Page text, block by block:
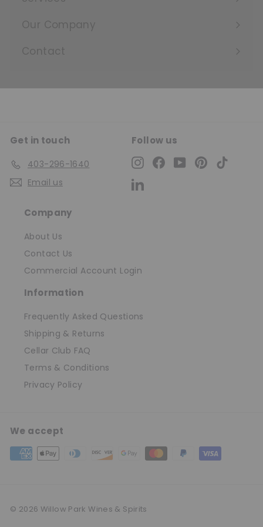
Expand
submenu
Our Company
Expand
submenu
Contact
Get in touch
403-296-1640
Email us
Follow us
InstagramFacebookYouTubePinterest
Company
About Us
Contact Us
Commercial Account Login
Information
Frequently Asked Questions
Shipping & Returns
Cellar Club FAQ
Terms & Conditions
Privacy Policy
We accept
© 2026 Willow Park Wines & Spirits